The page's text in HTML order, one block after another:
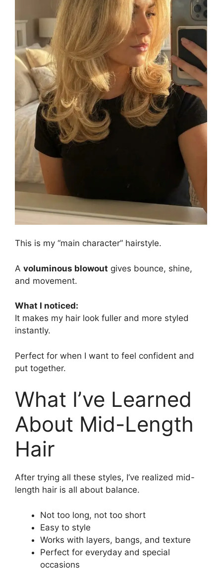
This is my “main character” hairstyle.
A voluminous blowout gives bounce, shine,
and movement.
What I noticed:
It makes my hair look fuller and more styled
instantly.
Perfect for when I want to feel confident and
put together.
What I’ve Learned
About Mid-Length
Hair
After trying all these styles, I’ve realized mid-
length hair is all about balance.
Not too long, not too short
Easy to style
Works with layers, bangs, and texture
Perfect for everyday and special
occasions